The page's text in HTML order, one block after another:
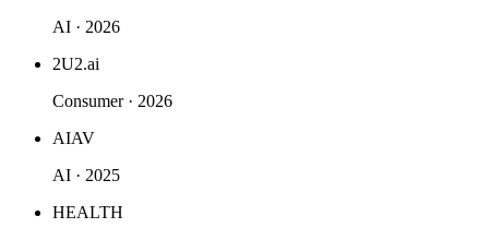
AI · 2026
2U2.ai
Consumer · 2026
AIAV
AI · 2025
HEALTH